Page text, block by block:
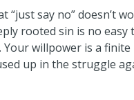
“just say no” doesn’t
rooted sin is no easy
Your willpower is a finite
up in the struggle